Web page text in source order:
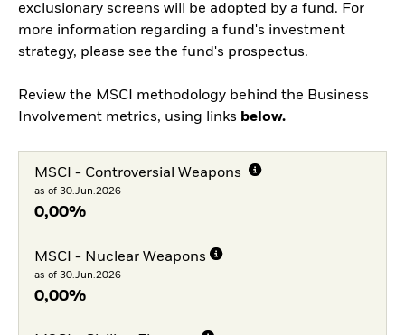
exclusionary screens will be adopted by a fund. For
more information regarding a fund's investment
strategy, please see the fund's prospectus.
Review the MSCI methodology behind the Business
Involvement metrics, using links below.
MSCI - Controversial Weapons
as of 30.Jun.2026
0,00%
MSCI - Nuclear Weapons
as of 30.Jun.2026
0,00%